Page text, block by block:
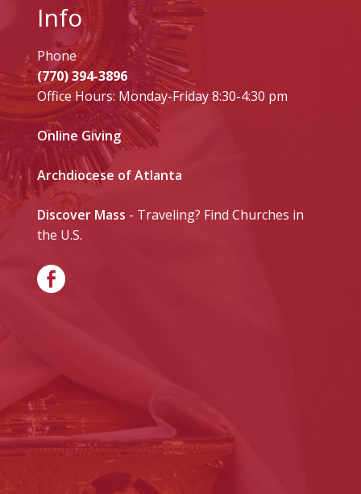
Info
Phone
(770) 394-3896
Office Hours: Monday-Friday 8:30-4:30 pm
Online Giving
Archdiocese of Atlanta
Discover Mass - Traveling? Find Churches in
the U.S.